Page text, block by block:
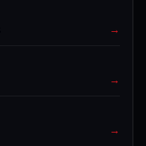
→
→
→